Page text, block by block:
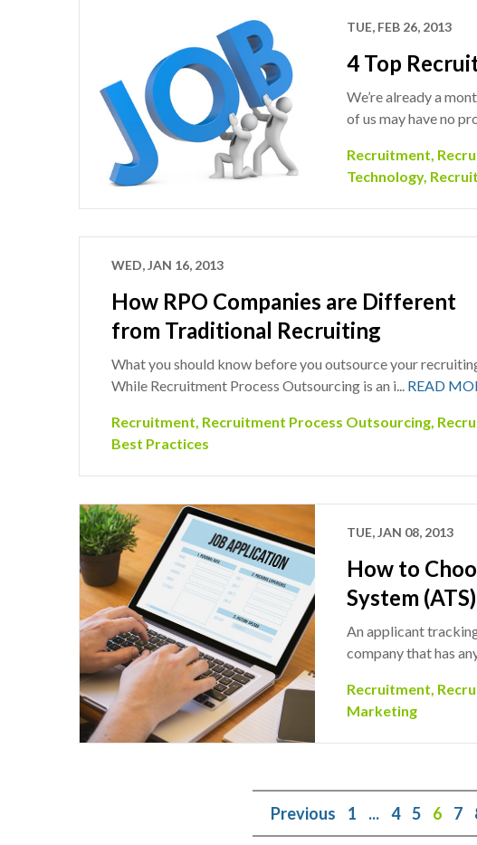
TUE, FEB 26, 2013
4 Top
We’re already a
of us may have no
Recruitment,
Technology,
WED, JAN 16, 2013
How RPO Companies are Different
from Traditional Recruiting
What you should know before you outsource your
While Recruitment Process Outsourcing is an i... READ
Recruitment, Recruitment Process Outsourcing,
Best Practices
TUE, JAN 08, 2013
How to
System
An applicant
company that has
Recruitment,
Marketing
Previous 1 ... 4 5 6 7